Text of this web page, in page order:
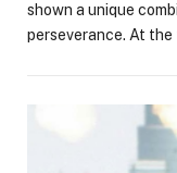
shown a unique
perseverance. At